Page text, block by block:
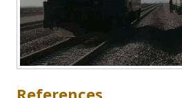
References